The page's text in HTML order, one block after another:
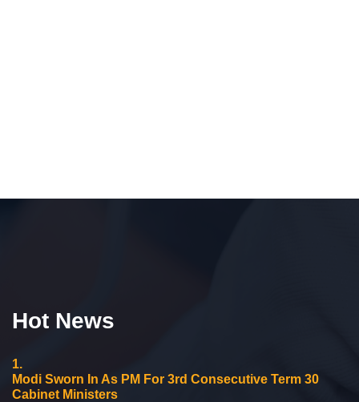
Hot News
1.
Modi Sworn In As PM For 3rd Consecutive Term 30
Cabinet Ministers